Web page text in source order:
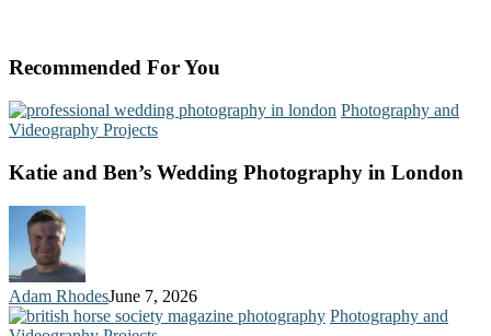
Recommended For You
Photography and
Videography Projects
Katie and Ben’s Wedding Photography in London
Adam RhodesJune 7, 2026
Photography and